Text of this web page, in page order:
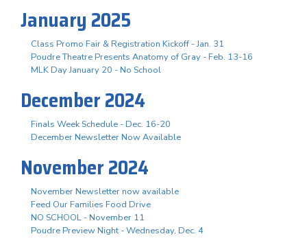
January 2025
Class Promo Fair & Registration Kickoff - Jan. 31
Poudre Theatre Presents Anatomy of Gray - Feb. 13-16
MLK Day January 20 - No School
December 2024
Finals Week Schedule - Dec. 16-20
December Newsletter Now Available
November 2024
November Newsletter now available
Feed Our Families Food Drive
NO SCHOOL - November 11
Poudre Preview Night - Wednesday, Dec. 4